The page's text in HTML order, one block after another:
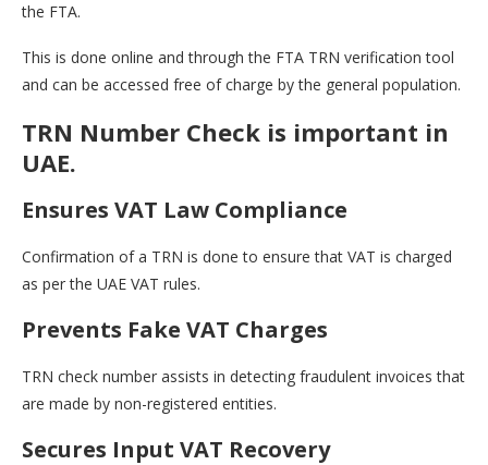
the FTA.
This is done online and through the FTA TRN verification tool
and can be accessed free of charge by the general population.
TRN Number Check is important in
UAE.
Ensures VAT Law Compliance
Confirmation of a TRN is done to ensure that VAT is charged
as per the UAE VAT rules.
Prevents Fake VAT Charges
TRN check number assists in detecting fraudulent invoices that
are made by non-registered entities.
Secures Input VAT Recovery